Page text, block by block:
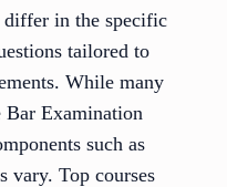
differ in the specific
tailored to
While many
Bar Examination
such as
vary. Top courses